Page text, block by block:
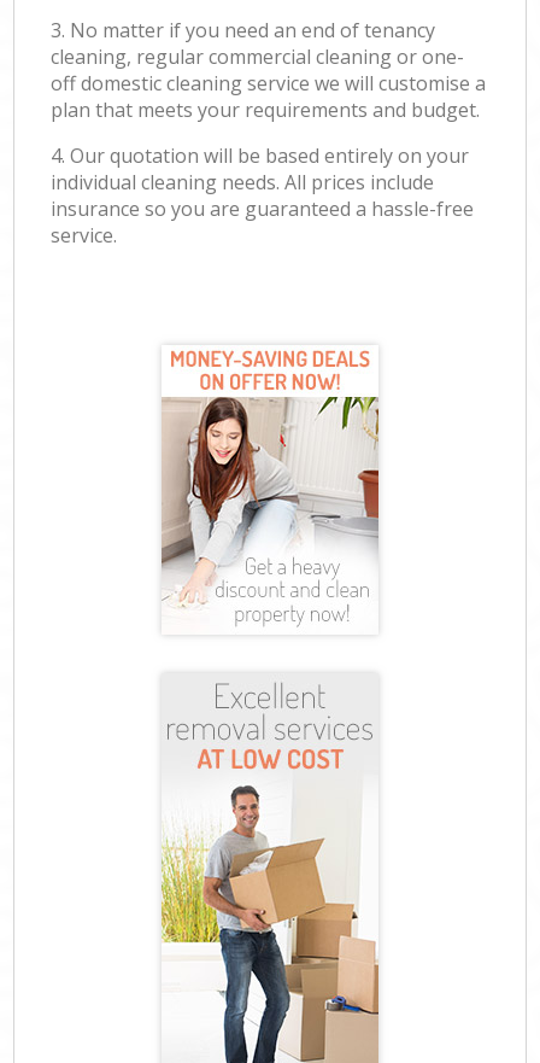
3. No matter if you need an end of tenancy
cleaning, regular commercial cleaning or one-
off domestic cleaning service we will customise a
plan that meets your requirements and budget.
4. Our quotation will be based entirely on your
individual cleaning needs. All prices include
insurance so you are guaranteed a hassle-free
service.